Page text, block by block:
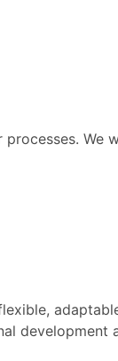
We
development